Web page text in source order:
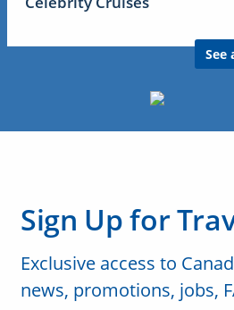
See
Sign Up for
Exclusive access to
news, promotions, jobs,